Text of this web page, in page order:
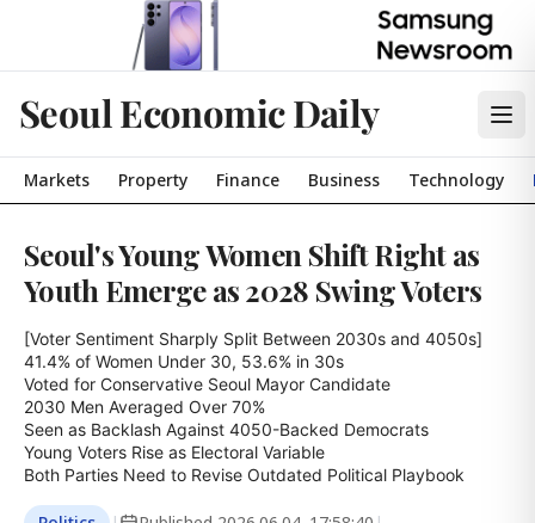
Seoul Economic Daily
Markets Property Finance Business Technology
Seoul's Young Women Shift Right as
Youth Emerge as 2028 Swing Voters
[Voter Sentiment Sharply Split Between 2030s and 4050s]
41.4% of Women Under 30, 53.6% in 30s
Voted for Conservative Seoul Mayor Candidate
2030 Men Averaged Over 70%
Seen as Backlash Against 4050-Backed Democrats
Young Voters Rise as Electoral Variable
Both Parties Need to Revise Outdated Political Playbook